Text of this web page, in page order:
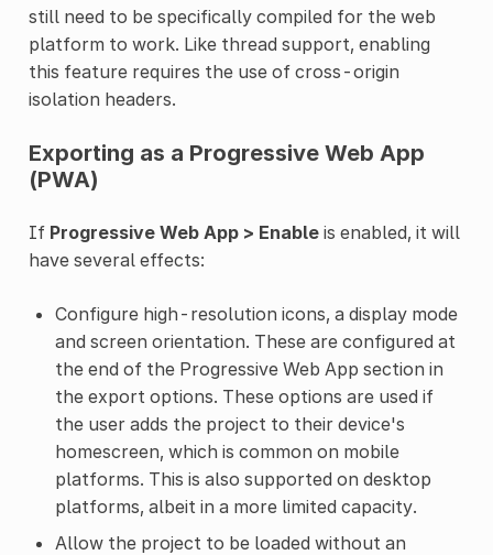
still need to be specifically compiled for the web
platform to work. Like thread support, enabling
this feature requires the use of cross-origin
isolation headers.
Exporting as a Progressive Web App
(PWA)
If Progressive Web App > Enableis enabled, it will
have several effects:
Configure high-resolution icons, a display mode
and screen orientation. These are configured at
the end of the Progressive Web App section in
the export options. These options are used if
the user adds the project to their device's
homescreen, which is common on mobile
platforms. This is also supported on desktop
platforms, albeit in a more limited capacity.
Allow the project to be loaded without an